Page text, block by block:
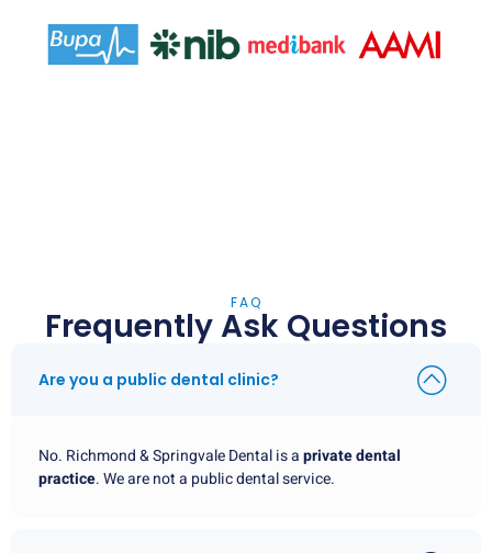
FAQ
Frequently Ask Questions
Are you a public dental clinic?
No. Richmond & Springvale Dental is aprivate dental
practice. We are not a public dental service.